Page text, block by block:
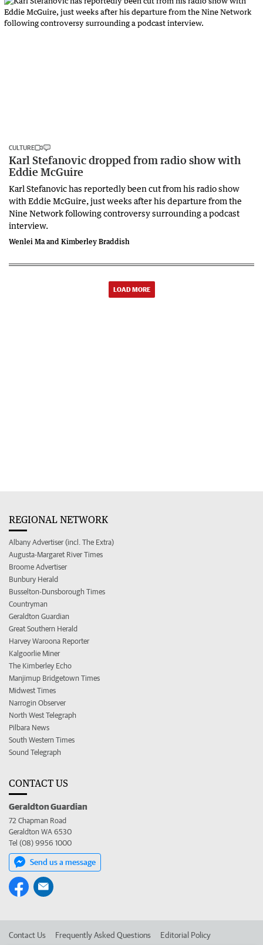
CULTURE
Karl Stefanovic dropped from radio show with
Eddie McGuire
Karl Stefanovic has reportedly been cut from his radio show
with Eddie McGuire, just weeks after his departure from the
Nine Network following controversy surrounding a podcast
interview.
Wenlei Ma and Kimberley Braddish
LOAD MORE
REGIONAL NETWORK
Albany Advertiser (incl. The Extra)
Augusta-Margaret River Times
Broome Advertiser
Bunbury Herald
Busselton-Dunsborough Times
Countryman
Geraldton Guardian
Great Southern Herald
Harvey Waroona Reporter
Kalgoorlie Miner
The Kimberley Echo
Manjimup Bridgetown Times
Midwest Times
Narrogin Observer
North West Telegraph
Pilbara News
South Western Times
Sound Telegraph
CONTACT US
Geraldton Guardian
72 Chapman Road
Geraldton WA 6530
Tel (08) 9956 1000
Send us a message
Contact Us Frequently Asked Questions Editorial Policy